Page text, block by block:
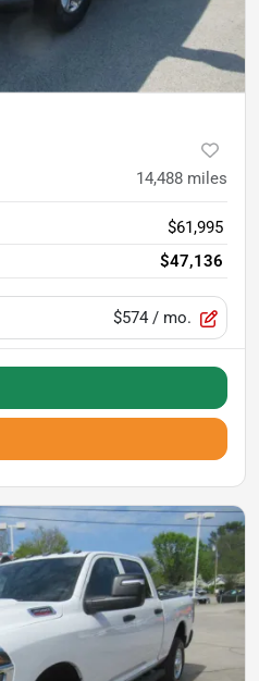
14,488 miles
$61,995
$47,136
$574 / mo.